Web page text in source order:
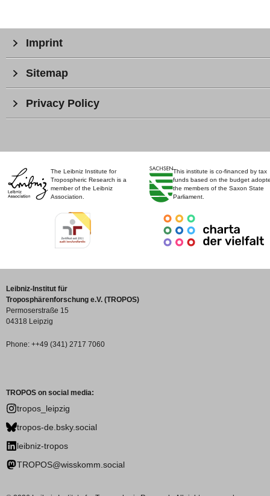
The Leibniz Institute for
Tropospheric Research is a
member of the Leibniz
Association.
This institute is co-financed by tax
funds based on the budget
the members of the Saxon State
Parliament.
Imprint
Sitemap
Privacy Policy
Leibniz-Institut für
Troposphärenforschung e.V. (TROPOS)
Permoserstraße 15
04318 Leipzig
Phone: ++49 (341) 2717 7060
TROPOS on social media:
tropos_leipzig
tropos-de.bsky.social
leibniz-tropos
TROPOS@wisskomm.social